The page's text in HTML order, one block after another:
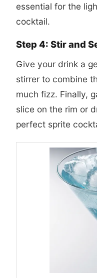
essential for the
cocktail.
Step 4: Stir and
Give your drink a
stirrer to combine
much fizz. Finally,
slice on the rim or
perfect sprite